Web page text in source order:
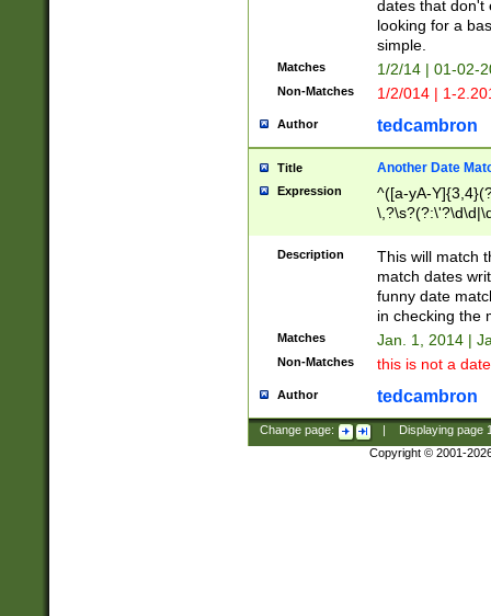
dates that don't
looking for a
simple.
Matches 1/2/14 | 01-02-
Non-Matches 1/2/014 | 1-
Author tedcambron
Title Another Date
Expression
^([a-yA-
Description
This will match
match dates
funny date
in checking the
Matches Jan. 1, 2014 |
Non-Matches this is not a
Author tedcambron
Change page: Displaying page
Copyright © 2001-